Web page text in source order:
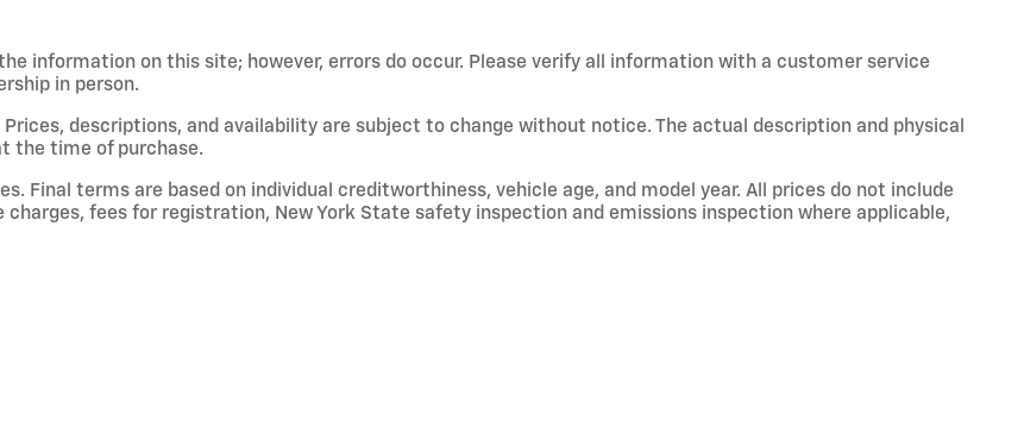
information on this site; however, errors do occur. Please verify all information with a customer service
in person.
descriptions, and availability are subject to change without notice. The actual description and physical
the time of purchase.
Final terms are based on individual creditworthiness, vehicle age, and model year. All prices do not include
fees for registration, New York State safety inspection and emissions inspection where applicable,